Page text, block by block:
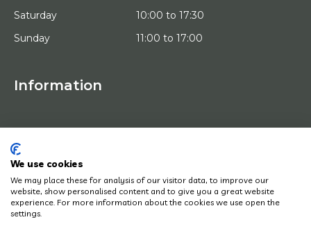
Saturday
10:00 to 17:30
Sunday
11:00 to 17:00
Information
ARTISTS
WORKS OF ART
HOW DOES IT WORK
NEWS
We use cookies
We may place these for analysis of our visitor data, to improve our
website, show personalised content and to give you a great website
experience. For more information about the cookies we use open the
settings.